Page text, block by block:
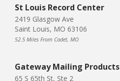
St Louis Record Center
2419 Glasgow Ave
Saint Louis, MO 63106
52.5 Miles From Cadet, MO
Gateway Mailing Products
65 S 65th St, Ste 2